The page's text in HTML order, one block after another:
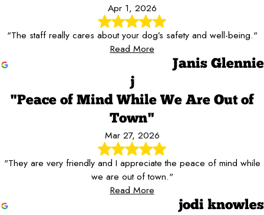
Apr 1, 2026
"The staff really cares about your dog’s safety and well-being."
Read More
Janis Glennie
j
"Peace of Mind While We Are Out of
Town"
Mar 27, 2026
"They are very friendly and I appreciate the peace of mind while
we are out of town."
Read More
jodi knowles